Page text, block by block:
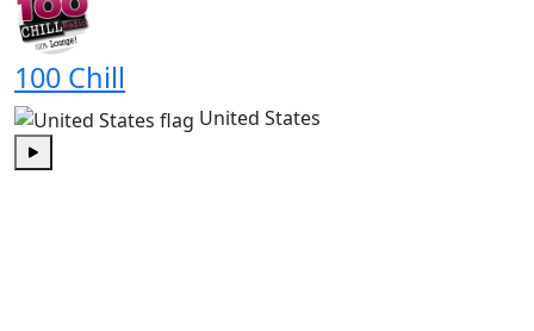
100 Chill
United States
Play